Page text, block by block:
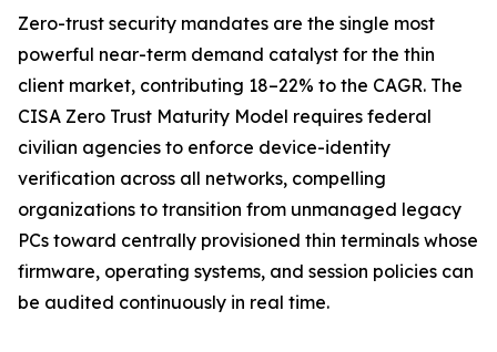
Zero-trust security mandates are the single most
powerful near-term demand catalyst for the thin
client market, contributing 18–22% to the CAGR. The
CISA Zero Trust Maturity Model requires federal
civilian agencies to enforce device-identity
verification across all networks, compelling
organizations to transition from unmanaged legacy
PCs toward centrally provisioned thin terminals whose
firmware, operating systems, and session policies can
be audited continuously in real time.